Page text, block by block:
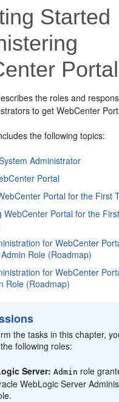
Started
Portal
the roles and
to get WebCenter
the following topics:
Administrator
Portal
Portal for the First
WebCenter Portal for the
for WebCenter
Role (Roadmap)
for WebCenter
Role (Roadmap)
the tasks in this chapter,
following roles:
Server:Admin role
WebLogic Server